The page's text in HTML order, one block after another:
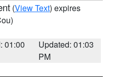
(View Text) expires
01:00
Updated: 01:03
PM